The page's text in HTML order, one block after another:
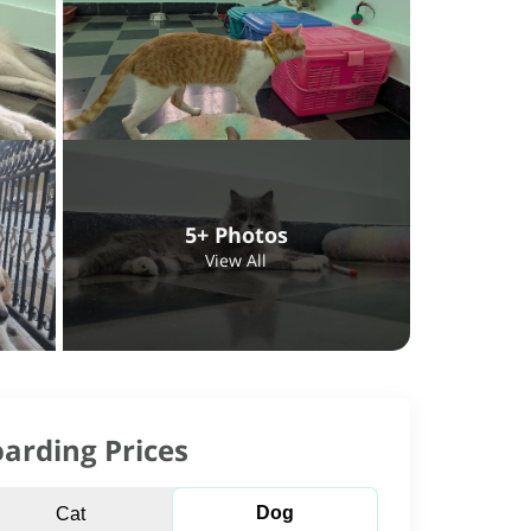
5+ Photos
View All
Prices
Cat Dog